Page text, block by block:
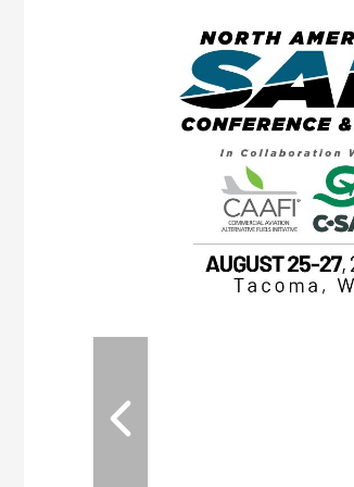
vendors
M3 Meeting is